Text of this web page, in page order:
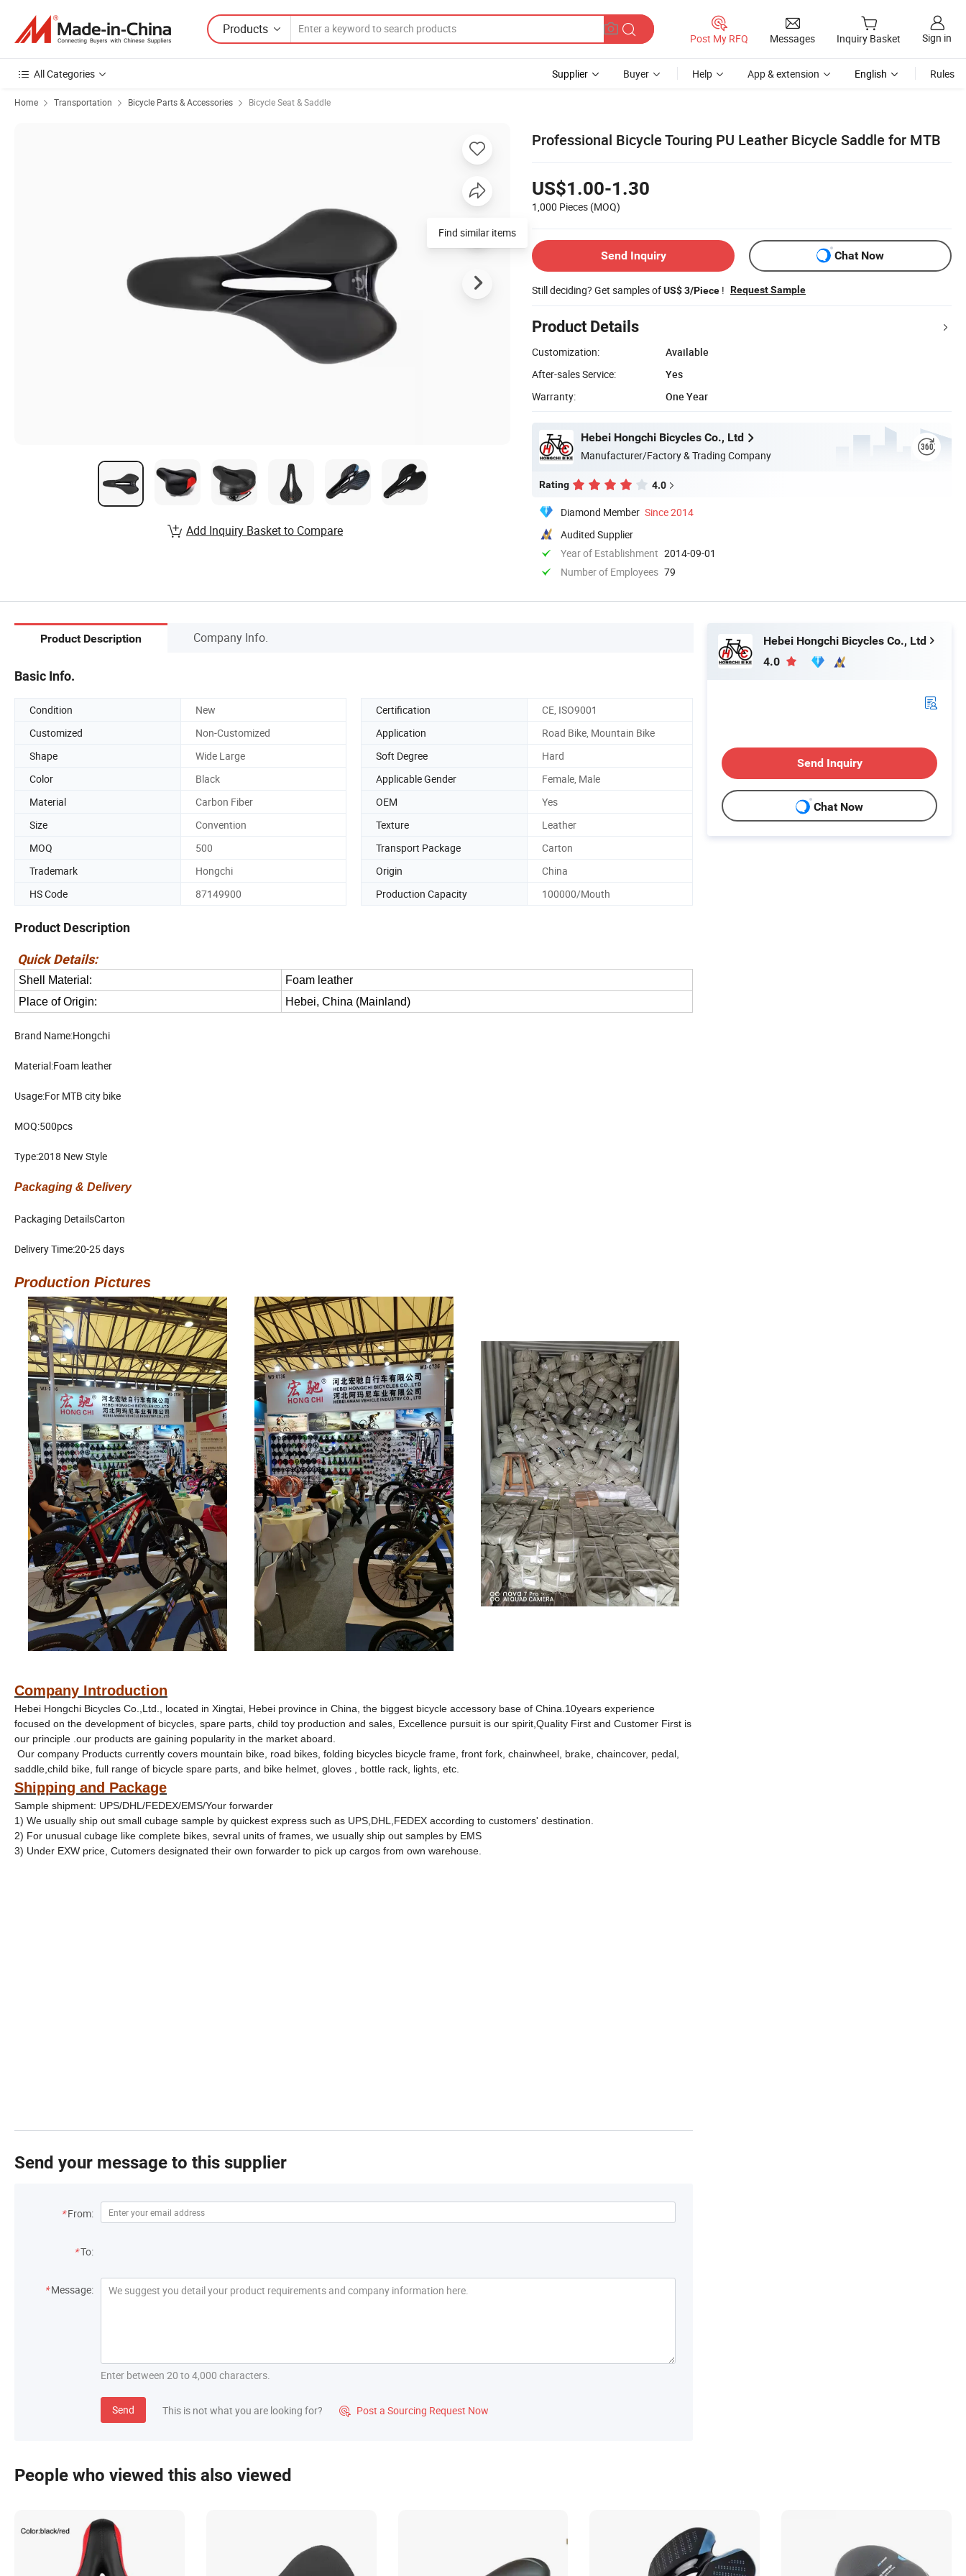
Products
Post My RFQ Messages Inquiry Basket Sign in
All Categories Supplier Buyer Help App & extension English Rules
Home Transportation Bicycle Parts & Accessories Bicycle Seat & Saddle
Professional Bicycle Touring PU Leather Bicycle Saddle for MTB
US$1.00-1.30
1,000 Pieces (MOQ)
Send Inquiry Chat Now
Still deciding? Get samples ofUS$ 3/Piece ! Request Sample
Product Details
Customization:
Available
After-sales Service:
Yes
Warranty:
One Year
Hebei Hongchi Bicycles Co., Ltd
Manufacturer/Factory & Trading Company
Rating 4.0
Diamond Member Since 2014
Audited Supplier
Year of Establishment 2014-09-01
Number of Employees 79
Find similar items
Add Inquiry Basket to Compare
Product Description Company Info.
Basic Info.
Condition New Certification
CE, ISO9001
Customized
Non-Customized Application
Road Bike, Mountain Bike
Shape
Wide Large Soft Degree
Hard
Color
Black Applicable Gender
Female, Male
Material
Carbon Fiber OEM
Yes
Size
Convention Texture
Leather
MOQ
500 Transport Package
Carton
Trademark
Hongchi Origin
China
HS Code
87149900 Production Capacity 100000/Mouth
Product Description
Quick Details:
Shell Material:
Foam leather
Place of Origin:
Hebei, China (Mainland)
Brand Name:Hongchi
Material:Foam leather
Usage:For MTB city bike
MOQ:500pcs
Type:2018 New Style
Packaging & Delivery
Packaging DetailsCarton
Delivery Time:20-25 days
Production Pictures
Company Introduction
Hebei Hongchi Bicycles Co.,Ltd., located in Xingtai, Hebei province in China, the biggest bicycle accessory base of China.10years experience
focused on the development of bicycles, spare parts, child toy production and sales, Excellence pursuit is our spirit,Quality First and Customer First is
our principle .our products are gaining popularity in the market aboard.
Our company Products currently covers mountain bike, road bikes, folding bicycles bicycle frame, front fork, chainwheel, brake, chaincover, pedal,
saddle,child bike, full range of bicycle spare parts, and bike helmet, gloves , bottle rack, lights, etc.
Shipping and Package
Sample shipment: UPS/DHL/FEDEX/EMS/Your forwarder
1) We usually ship out small cubage sample by quickest express such as UPS,DHL,FEDEX according to customers' destination.
2) For unusual cubage like complete bikes, sevral units of frames, we usually ship out samples by EMS
3) Under EXW price, Cutomers designated their own forwarder to pick up cargos from own warehouse.
Send your message to this supplier
* From:
*To:
* Message:
Enter between 20 to 4,000 characters.
Send This is not what you are looking for?  Post a Sourcing Request Now
Hebei Hongchi Bicycles Co., Ltd
4.0
Send Inquiry
Chat Now
People who viewed this also viewed